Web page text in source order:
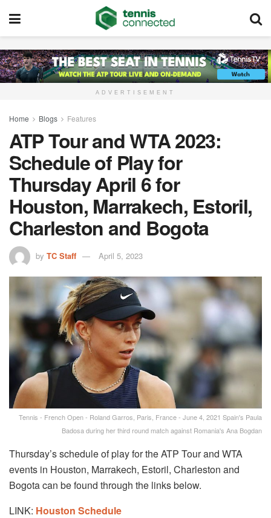
ADVERTISEMENT
Home Blogs Features
ATP Tour and WTA 2023:
Schedule of Play for
Thursday April 6 for
Houston, Marrakech, Estoril,
Charleston and Bogota
by TC Staff April 5, 2023
Tennis - French Open - Roland Garros, Paris, France - June 4, 2021 Spain's Paula
Badosa during her third round match against Romania's Ana Bogdan
Thursday’s schedule of play for the ATP Tour and WTA
events in Houston, Marrakech, Estoril, Charleston and
Bogota can be found through the links below.
LINK: Houston Schedule